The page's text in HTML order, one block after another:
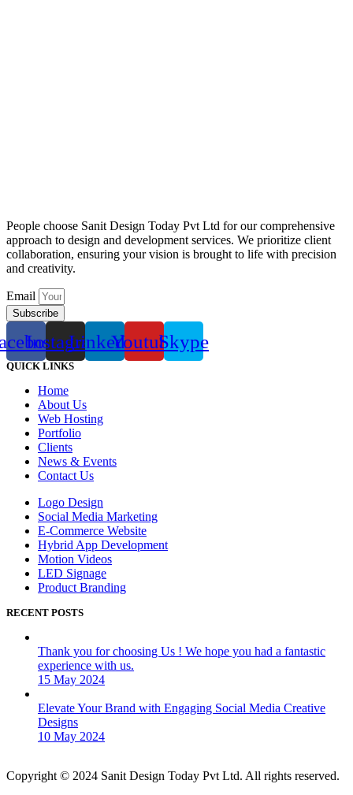
People choose Sanit Design Today Pvt Ltd for our comprehensive
approach to design and development services. We prioritize client
collaboration, ensuring your vision is brought to life with precision
and creativity.
Email
Subscribe
InstagramLinkedinYoutubeSkype
QUICK LINKS
Home
About Us
Web Hosting
Portfolio
Clients
News & Events
Contact Us
Logo Design
Social Media Marketing
E-Commerce Website
Hybrid App Development
Motion Videos
LED Signage
Product Branding
RECENT POSTS
Thank you for choosing Us ! We hope you had a fantastic
experience with us.
15 May 2024
Elevate Your Brand with Engaging Social Media Creative
Designs
10 May 2024
Copyright © 2024 Sanit Design Today Pvt Ltd. All rights reserved.